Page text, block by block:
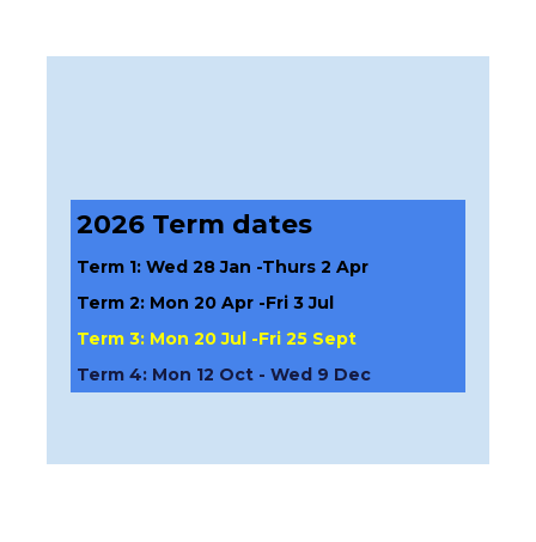
2026 Term dates
Term 1: Wed 28 Jan -Thurs 2 Apr
Term 2: Mon 20 Apr -Fri 3 Jul
Term 3: Mon 20 Jul -Fri 25 Sept
Term 4: Mon 12 Oct - Wed 9 Dec